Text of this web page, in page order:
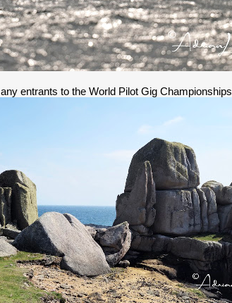
entrants to the World Pilot Gig Championships